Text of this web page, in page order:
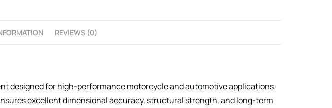
REVIEWS (0)
designed for high-performance motorcycle and automotive applications.
excellent dimensional accuracy, structural strength, and long-term